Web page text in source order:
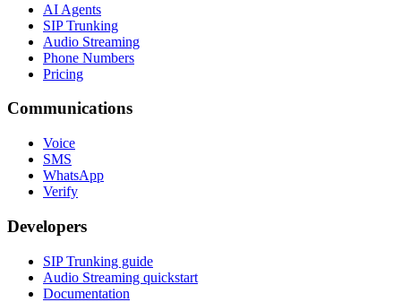
AI Agents
SIP Trunking
Audio Streaming
Phone Numbers
Pricing
Communications
Voice
SMS
WhatsApp
Verify
Developers
SIP Trunking guide
Audio Streaming quickstart
Documentation